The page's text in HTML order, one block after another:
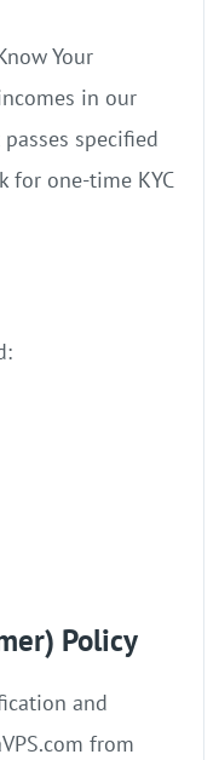
Your
in our
specified
for one-time KYC
Policy
and
from